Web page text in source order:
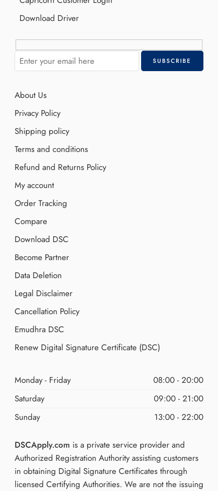
Download Driver
About Us
Privacy Policy
Shipping policy
Terms and conditions
Refund and Returns Policy
My account
Order Tracking
Compare
Download DSC
Become Partner
Data Deletion
Legal Disclaimer
Cancellation Policy
Emudhra DSC
Renew Digital Signature Certificate (DSC)
Monday - Friday
08:00 - 20:00
Saturday
09:00 - 21:00
Sunday
13:00 - 22:00
DSCApply.com is a private service provider and
Authorized Registration Authority assisting customers
in obtaining Digital Signature Certificates through
licensed Certifying Authorities. We are not the issuing